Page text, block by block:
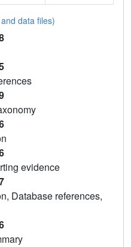
data files)
evidence
Database references,